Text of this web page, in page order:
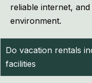
reliable internet,
environment.
Do vacation rentals
facilities